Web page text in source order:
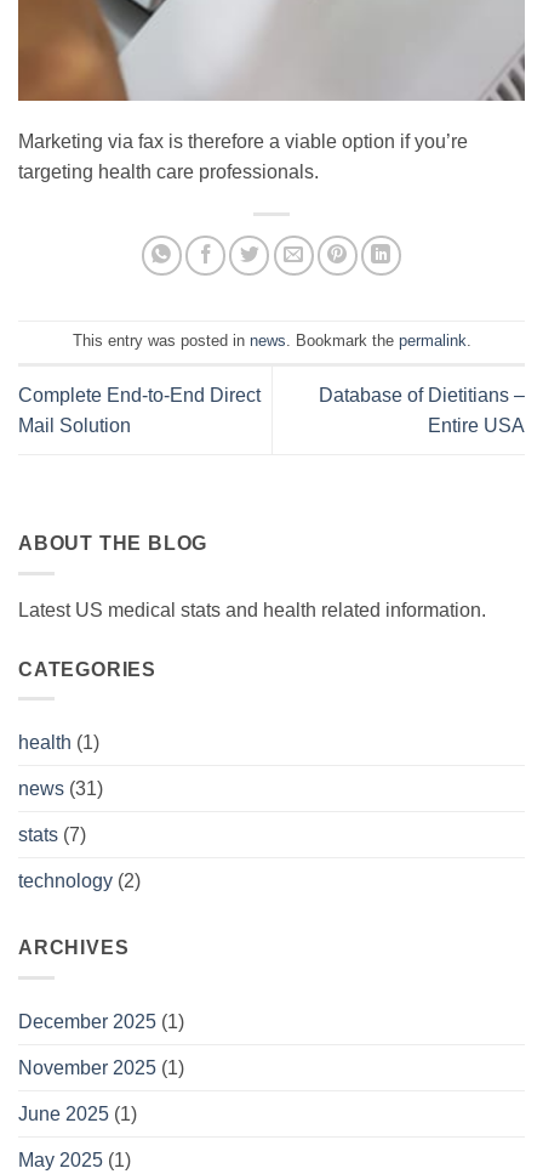
Marketing via fax is therefore a viable option if you’re
targeting health care professionals.
This entry was posted in news. Bookmark the permalink.
Complete End-to-End Direct
Mail Solution
Database of Dietitians –
Entire USA
ABOUT THE BLOG
Latest US medical stats and health related information.
CATEGORIES
health (1)
news (31)
stats (7)
technology (2)
ARCHIVES
December 2025 (1)
November 2025 (1)
June 2025 (1)
May 2025 (1)